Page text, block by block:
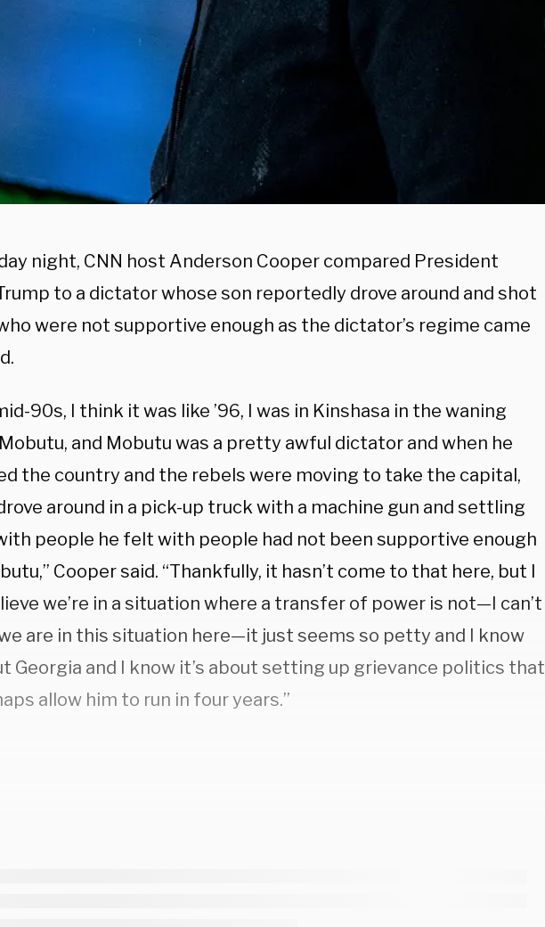
night, CNN host Anderson Cooper compared President
to a dictator whose son reportedly drove around and shot
were not supportive enough as the dictator’s regime came
90s, I think it was like ’96, I was in Kinshasa in the waning
and Mobutu was a pretty awful dictator and when he
the country and the rebels were moving to take the capital,
around in a pick-up truck with a machine gun and settling
people he felt with people had not been supportive enough
Cooper said. “Thankfully, it hasn’t come to that here, but I
we’re in a situation where a transfer of power is not—I can’t
are in this situation here—it just seems so petty and I know
Georgia and I know it’s about setting up grievance politics that
allow him to run in four years.”